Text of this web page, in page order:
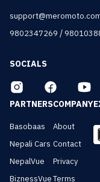
9802347269 /
SOCIALS
PARTNERS
Basobaas
Nepali Cars
NepalVue
BiznessVue
COMPANY
About
Contact
Privacy
Terms